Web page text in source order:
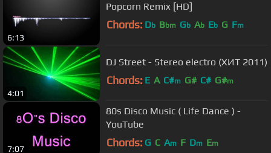
6:13
Popcorn Remix [HD]
Chords: Db Bbm Gb Ab Eb G Fm
4:01
DJ Street - Stereo electro (ХИТ 2011)
Chords: E A C#m G# C# G#m
7:07
80s Disco Music ( Life Dance ) -
YouTube
Chords: G C Am F Dm Em